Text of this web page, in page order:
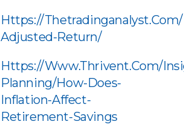
Https://
Adjusted-Return/
Https://www.thrivent.com/
Planning/how-Does-
Inflation-Affect-
Retirement-Savings